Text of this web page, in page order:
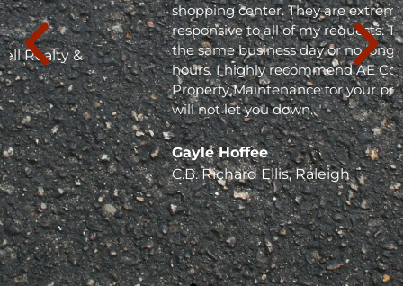
shopping center. They are extremely
responsive to all of my requests. They respond
the same business day or no longer than 24
hours. I highly recommend AE Commercial
Property Maintenance for your project; they
will not let you down. "
Gayle Hoffee
C.B. Richard Ellis, Raleigh